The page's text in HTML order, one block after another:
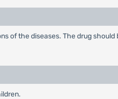
of the diseases. The drug